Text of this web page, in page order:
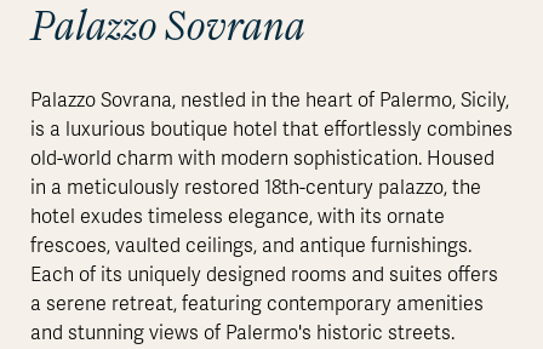
Palazzo Sovrana
Palazzo Sovrana, nestled in the heart of Palermo, Sicily,
is a luxurious boutique hotel that effortlessly combines
old-world charm with modern sophistication. Housed
in a meticulously restored 18th-century palazzo, the
hotel exudes timeless elegance, with its ornate
frescoes, vaulted ceilings, and antique furnishings.
Each of its uniquely designed rooms and suites offers
a serene retreat, featuring contemporary amenities
and stunning views of Palermo's historic streets.